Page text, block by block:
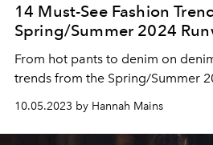
14 Must-See Fashion
Spring/Summer 2024
From hot pants to denim on
trends from the Spring/Summer
10.05.2023 by Hannah Mains